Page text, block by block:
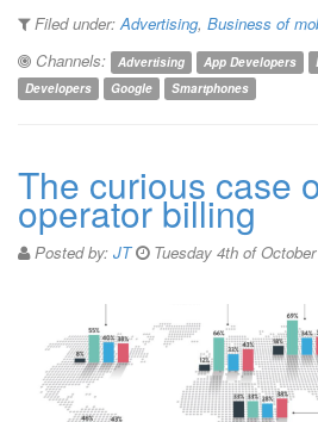
Filed under: Advertising, Business of
Channels:
Advertising App Developers
Developers
Google Smartphones
The curious case
operator billing
Posted by: JT Tuesday 4th of